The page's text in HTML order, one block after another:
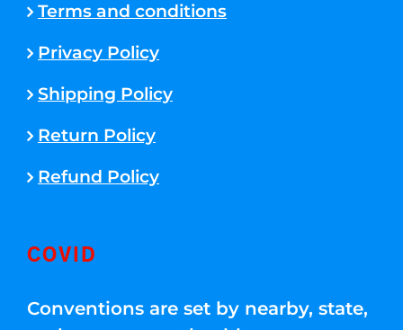
Terms and conditions
Privacy Policy
Shipping Policy
Return Policy
Refund Policy
COVID
Conventions are set by nearby, state,